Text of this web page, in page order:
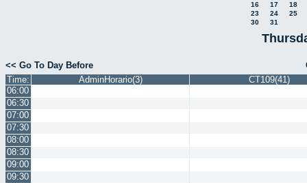
16
17
18
23
24
25
30
31
<< Go To Day Before
Time:
AdminHorario(3)
CT109(41)
06:00
06:30
07:00
07:30
08:00
08:30
09:00
09:30